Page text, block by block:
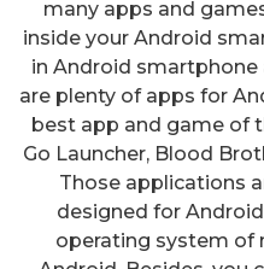
many apps and
inside your Android
in Android smartphone
are plenty of apps for
best app and game of
Go Launcher, Blood
Those applications
designed for
operating system of